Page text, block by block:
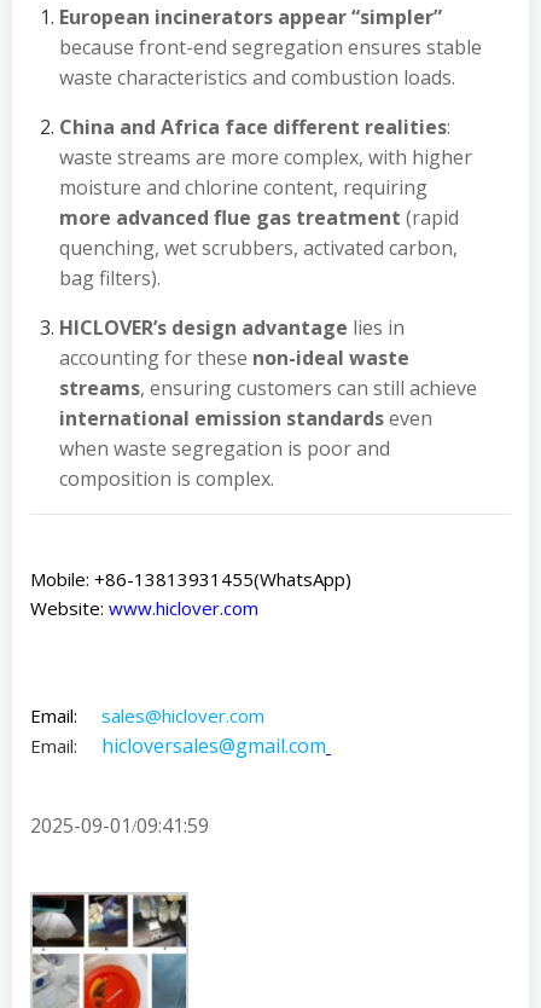
European incinerators appear “simpler”
because front-end segregation ensures stable
waste characteristics and combustion loads.
China and Africa face different realities:
waste streams are more complex, with higher
moisture and chlorine content, requiring
more advanced flue gas treatment (rapid
quenching, wet scrubbers, activated carbon,
bag filters).
HICLOVER’s design advantage lies in
accounting for these non-ideal waste
streams, ensuring customers can still achieve
international emission standardseven
when waste segregation is poor and
composition is complex.
Mobile: +86-13813931455(WhatsApp)
Website: www.hiclover.com
Email: sales@hiclover.com
Email: hicloversales@gmail.com
2025-09-01/09:41:59